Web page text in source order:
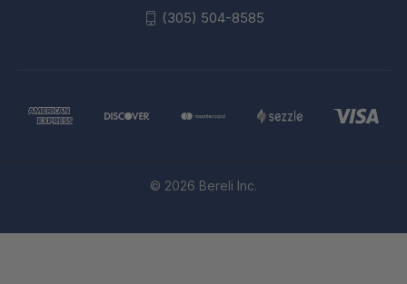
(305) 504-8585
© 2026 Bereli Inc.